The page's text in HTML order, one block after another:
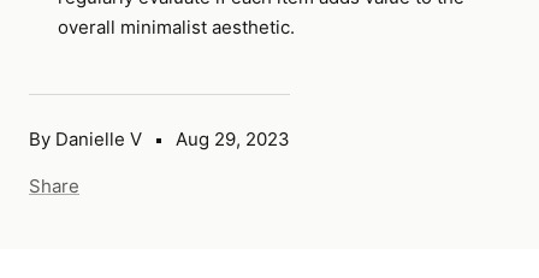
By Danielle V Aug 29, 2023
Share
overall minimalist aesthetic.